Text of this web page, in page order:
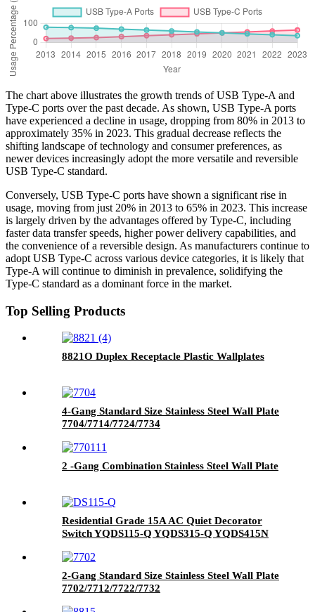
The chart above illustrates the growth trends of USB Type-A and
Type-C ports over the past decade. As shown, USB Type-A ports
have experienced a decline in usage, dropping from 80% in 2013 to
approximately 35% in 2023. This gradual decrease reflects the
shifting landscape of technology and consumer preferences, as
newer devices increasingly adopt the more versatile and reversible
USB Type-C standard.
Conversely, USB Type-C ports have shown a significant rise in
usage, moving from just 20% in 2013 to 65% in 2023. This increase
is largely driven by the advantages offered by Type-C, including
faster data transfer speeds, higher power delivery capabilities, and
the convenience of a reversible design. As manufacturers continue to
adopt USB Type-C across various device categories, it is likely that
Type-A will continue to diminish in prevalence, solidifying the
Type-C standard as a dominant force in the market.
Top Selling Products
8821O Duplex Receptacle Plastic Wallplates
4-Gang Standard Size Stainless Steel Wall Plate
7704/7714/7724/7734
2 -Gang Combination Stainless Steel Wall Plate
Residential Grade 15A AC Quiet Decorator
Switch YQDS115-Q YQDS315-Q YQDS415N
2-Gang Standard Size Stainless Steel Wall Plate
7702/7712/7722/7732